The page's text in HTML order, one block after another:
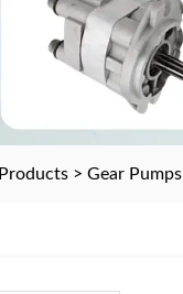
Products >Gear Pumps